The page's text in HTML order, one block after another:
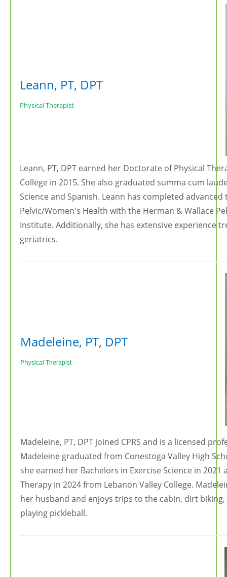
Leann, PT, DPT
Physical Therapist
Leann, PT, DPT earned her Doctorate of Physical
College in 2015. She also graduated summa cum
Science and Spanish. Leann has completed
Pelvic/Women's Health with the Herman & Wallace
Institute. Additionally, she has extensive experience
geriatrics.
Madeleine, PT, DPT
Physical Therapist
Madeleine, PT, DPT joined CPRS and is a licensed
Madeleine graduated from Conestoga Valley High
she earned her Bachelors in Exercise Science in
Therapy in 2024 from Lebanon Valley College.
her husband and enjoys trips to the cabin, dirt
playing pickleball.